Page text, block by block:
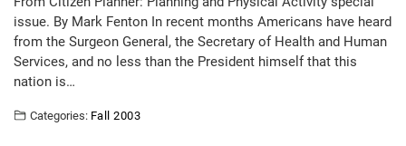
issue. By Mark Fenton In recent months Americans have heard
from the Surgeon General, the Secretary of Health and Human
Services, and no less than the President himself that this
nation is…
Categories: Fall 2003